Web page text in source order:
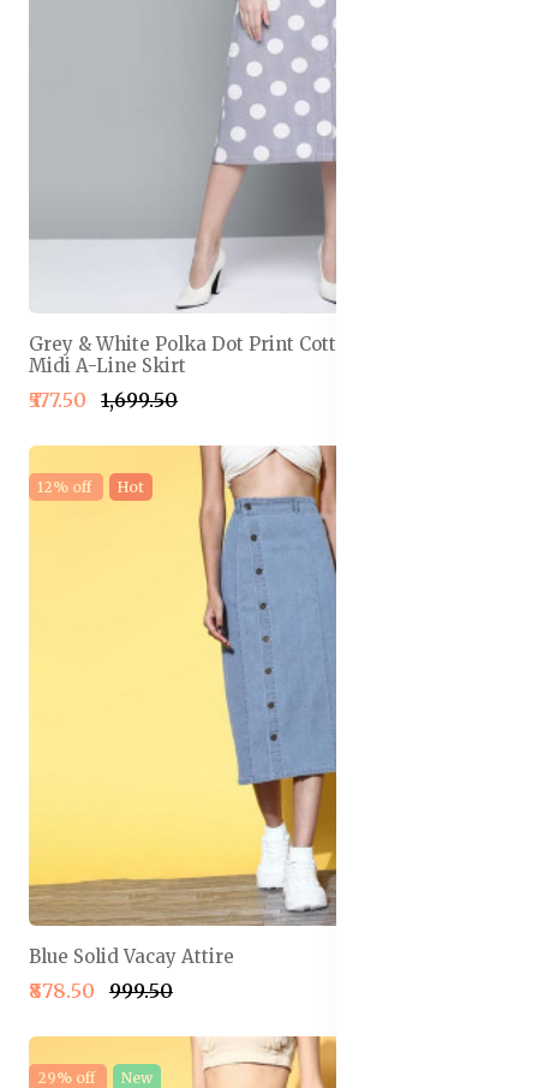
Grey & White Polka Dot Print Cotton Linen Front Slit
Midi A-Line Skirt
₹577.50 ₹1,699.50
12% off Hot
Blue Solid Vacay Attire
₹878.50 ₹999.50
29% off New